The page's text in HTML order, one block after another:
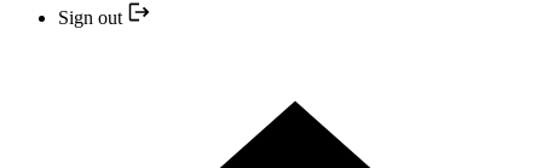
Sign out